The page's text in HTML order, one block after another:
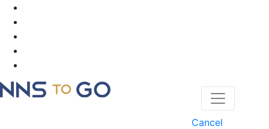
Cancel